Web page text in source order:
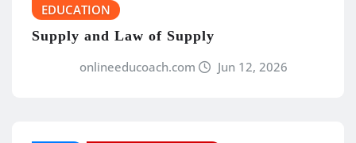
EDUCATION
Supply and Law of Supply
onlineeducoach.com
Jun 12, 2026